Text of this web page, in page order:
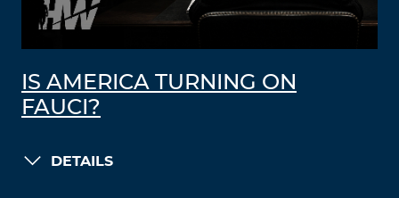
IS AMERICA TURNING ON
FAUCI?
DETAILS